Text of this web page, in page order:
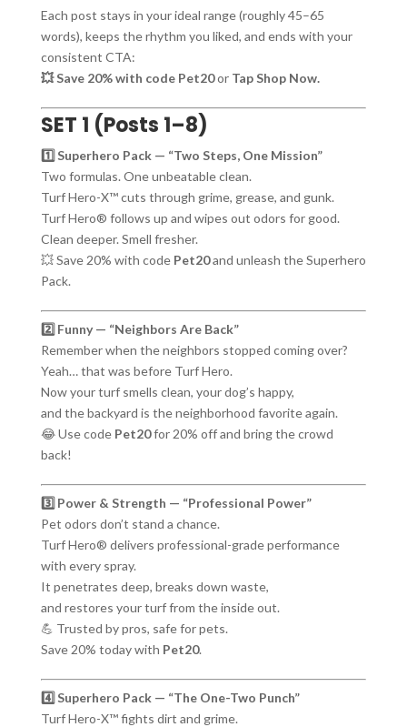
Each post stays in your ideal range (roughly 45–65
words), keeps the rhythm you liked, and ends with your
consistent CTA:
💥 Save 20% with code Pet20or Tap Shop Now.
SET 1 (Posts 1–8)
1️⃣ Superhero Pack — “Two Steps, One Mission”
Two formulas. One unbeatable clean.
Turf Hero-X™ cuts through grime, grease, and gunk.
Turf Hero® follows up and wipes out odors for good.
Clean deeper. Smell fresher.
💥 Save 20% with code Pet20and unleash the Superhero
Pack.
2️⃣ Funny — “Neighbors Are Back”
Remember when the neighbors stopped coming over?
Yeah… that was before Turf Hero.
Now your turf smells clean, your dog’s happy,
and the backyard is the neighborhood favorite again.
😂 Use code Pet20for 20% off and bring the crowd
back!
3️⃣ Power & Strength — “Professional Power”
Pet odors don’t stand a chance.
Turf Hero® delivers professional-grade performance
with every spray.
It penetrates deep, breaks down waste,
and restores your turf from the inside out.
💪 Trusted by pros, safe for pets.
Save 20% today with Pet20.
4️⃣ Superhero Pack — “The One-Two Punch”
Turf Hero-X™ fights dirt and grime.